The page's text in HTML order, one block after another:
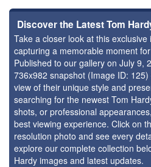
Discover the Latest Tom
Take a closer look at this exclusive
capturing a memorable moment
Published to our gallery on July 9,
736x982 snapshot (Image ID:
view of their unique style and
searching for the newest Tom
shots, or professional
best viewing experience. Click on
resolution photo and see every
explore our complete collection
Hardy images and latest updates.